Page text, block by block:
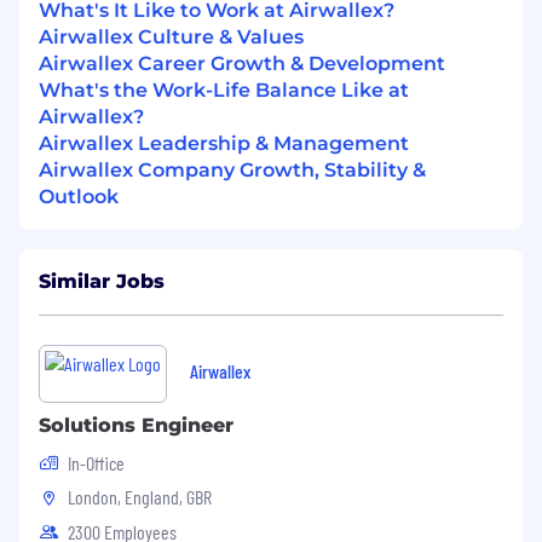
Demonstrated experience in building,
deploying, and optimizing AI/ML solutions
in production environments.
Excellent stakeholder management,
communication, and project leadership
skills.
Bachelor's or Master's degree in Computer
Preferred qualifications:
5+ years of experience in risk management,
operations, or technology roles within
fintech or financial services, with a proven
track record of AI/ML solution delivery.
management.
This job description is designed to attract high-
What's It Like to Work at Airwallex?
Airwallex Culture & Values
Airwallex Career Growth & Development
What's the Work-Life Balance Like at
Airwallex?
Airwallex Leadership & Management
Airwallex Company Growth, Stability &
Outlook
Similar Jobs
Airwallex
Solutions Engineer
In-Office
London, England, GBR
2300 Employees